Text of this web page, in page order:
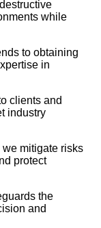
while
to obtaining
in
clients and
industry
mitigate risks
protect
the
and